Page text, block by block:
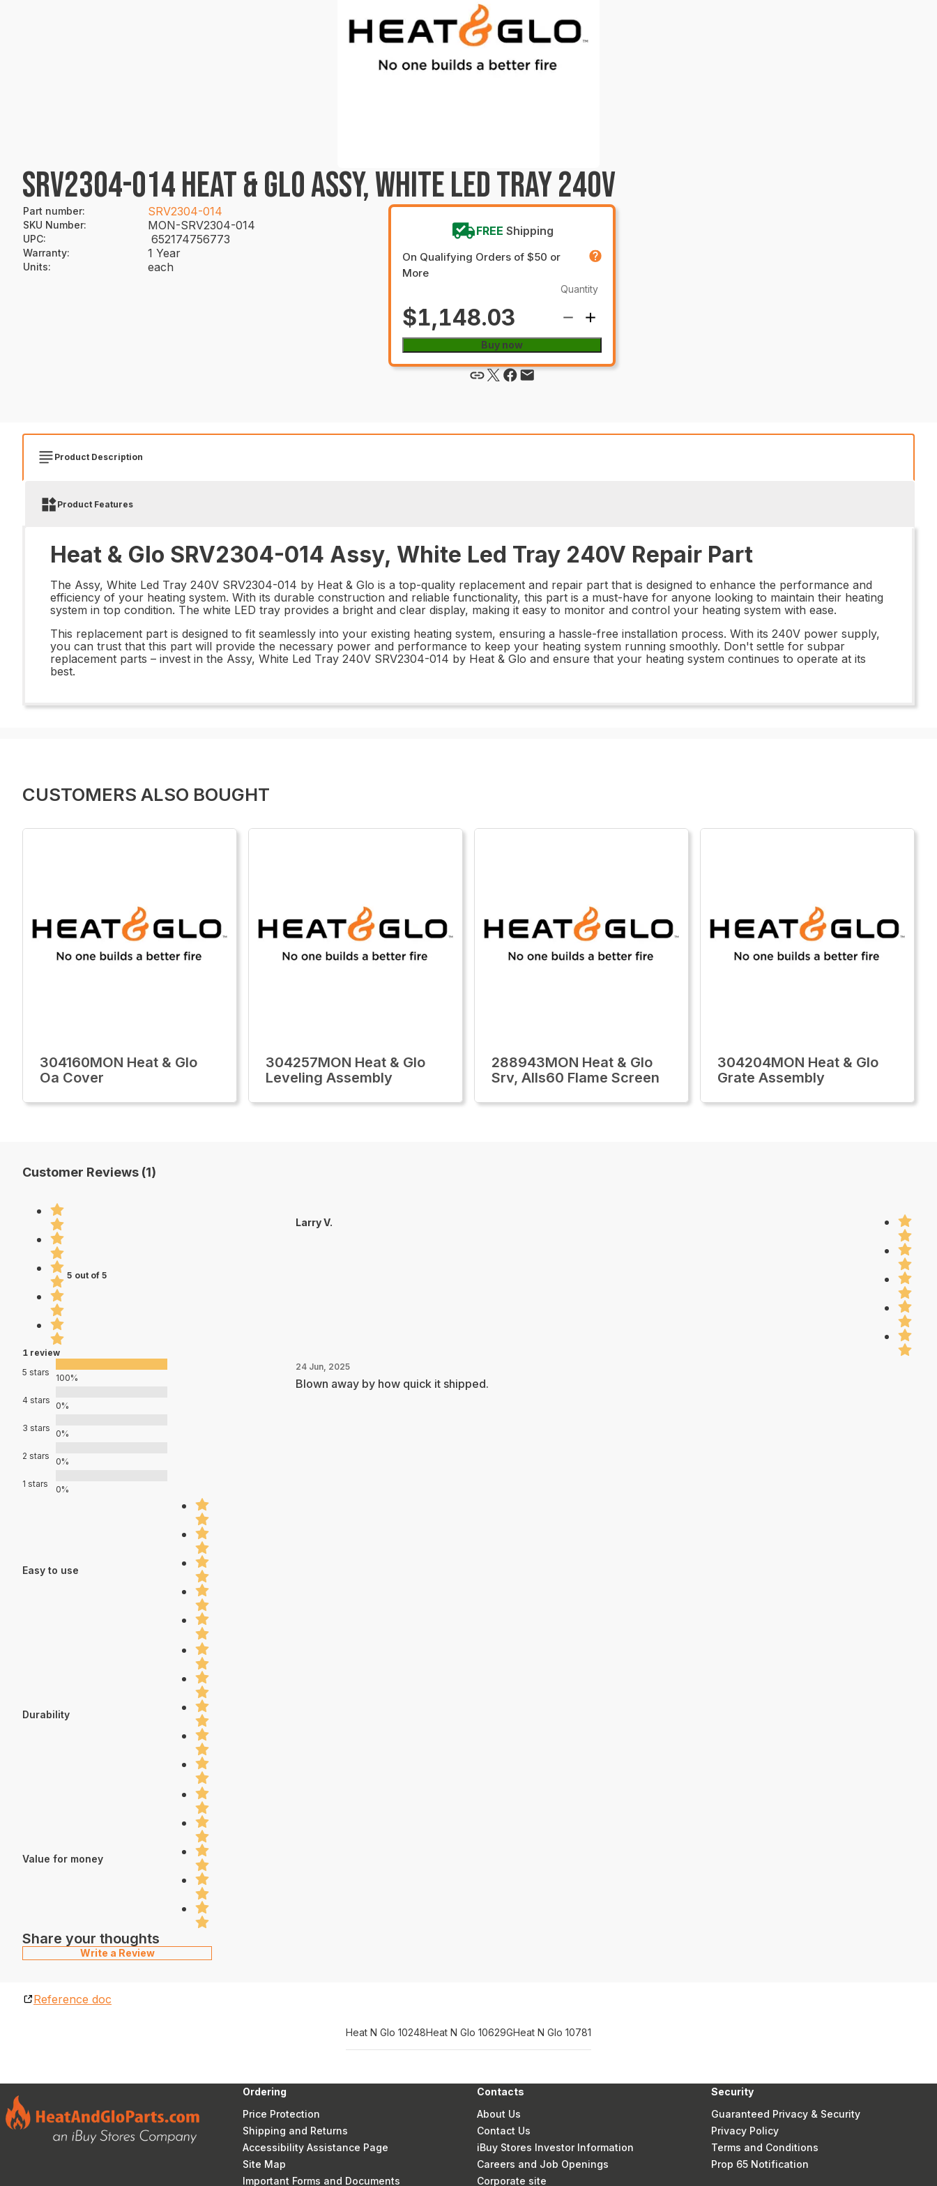
SRV2304-014 HEAT & GLO ASSY, WHITE LED TRAY 240V
Part number: SRV2304-014
SKU Number: MON-SRV2304-014
UPC: 652174756773
Warranty: 1 Year
Units: each
FREE Shipping
On Qualifying Orders of $50 or
More
$1,148.03
Quantity
Buy now
Product Description
Product Features
Heat & Glo SRV2304-014 Assy, White Led Tray 240V Repair Part
The Assy, White Led Tray 240V SRV2304-014 by Heat & Glo is a top-quality replacement and repair part that is designed to enhance the performance and
efficiency of your heating system. With its durable construction and reliable functionality, this part is a must-have for anyone looking to maintain their heating
system in top condition. The white LED tray provides a bright and clear display, making it easy to monitor and control your heating system with ease.
This replacement part is designed to fit seamlessly into your existing heating system, ensuring a hassle-free installation process. With its 240V power supply,
you can trust that this part will provide the necessary power and performance to keep your heating system running smoothly. Don't settle for subpar
replacement parts – invest in the Assy, White Led Tray 240V SRV2304-014 by Heat & Glo and ensure that your heating system continues to operate at its
best.
CUSTOMERS ALSO BOUGHT
304160MON Heat & Glo
Oa Cover
304257MON Heat & Glo
Leveling Assembly
288943MON Heat & Glo
Srv, Alls60 Flame Screen
304204MON Heat & Glo
Grate Assembly
Customer Reviews (1)
5 out of 5
1 review
5 stars
100%
4 stars
0%
3 stars
0%
2 stars
0%
1 stars
0%
Easy to use
Durability
Value for money
Share your thoughts
Write a Review
Larry V.
24 Jun, 2025
Blown away by how quick it shipped.
Reference doc
Heat N Glo 10248Heat N Glo 10629GHeat N Glo 10781
Ordering
Price Protection
Shipping and Returns
Accessibility Assistance Page
Site Map
Important Forms and Documents
Contacts
About Us
Contact Us
iBuy Stores Investor Information
Careers and Job Openings
Corporate site
Security
Guaranteed Privacy & Security
Privacy Policy
Terms and Conditions
Prop 65 Notification